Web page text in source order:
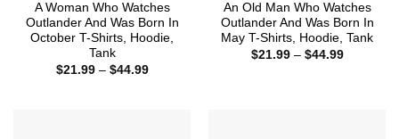
A Woman Who Watches
Outlander And Was Born In
October T-Shirts, Hoodie,
Tank
$21.99 – $44.99Price
An Old Man Who Watches
Outlander And Was Born In
May T-Shirts, Hoodie, Tank
$21.99 – $44.99Price